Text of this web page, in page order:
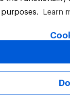
Learn